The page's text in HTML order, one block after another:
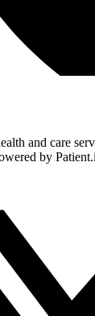
and care
by